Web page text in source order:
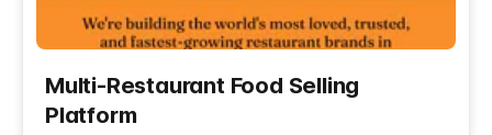
Multi-Restaurant Food Selling
Platform